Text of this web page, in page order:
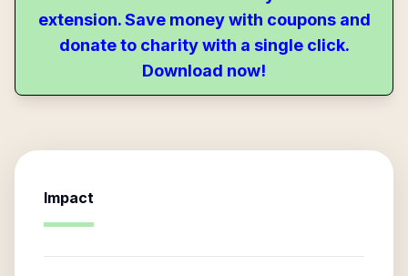
extension. Save money with coupons and
donate to charity with a single click.
Download now!
Impact